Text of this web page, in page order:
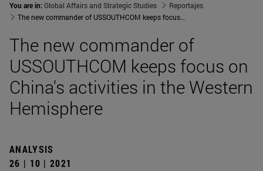
You are in:Global Affairs and Strategic Studies
Reportajes
The new commander of USSOUTHCOM keeps focus on China's activities in the Western Hemisphere
The new commander of
USSOUTHCOM keeps focus on
China's activities in the Western
Hemisphere
ANALYSIS
26 | 10 | 2021